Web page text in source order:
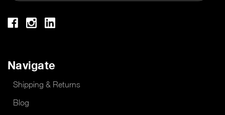
Navigate
Shipping & Returns
Blog